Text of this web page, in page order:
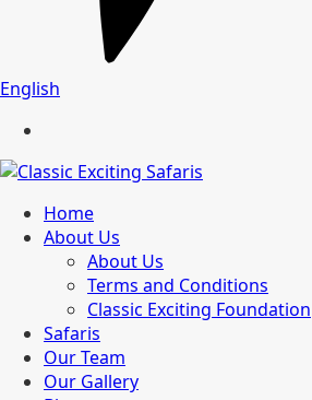
English
Home
About Us
About Us
Terms and Conditions
Classic Exciting Foundation
Safaris
Our Team
Our Gallery